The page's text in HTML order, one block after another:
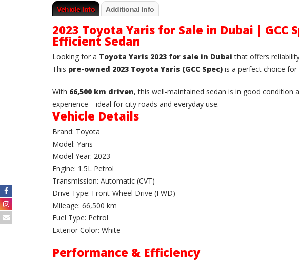
Vehicle Info Additional Info
2023 Toyota Yaris for Sale in Dubai | GCC
Efficient Sedan
Looking for a Toyota Yaris 2023 for sale in Dubai that offers
This pre-owned 2023 Toyota Yaris (GCC Spec) is a perfect choice for
With 66,500 km driven, this well-maintained sedan is in good condition
experience—ideal for city roads and everyday use.
Vehicle Details
Brand: Toyota
Model: Yaris
Model Year: 2023
Engine: 1.5L Petrol
Transmission: Automatic (CVT)
Drive Type: Front-Wheel Drive (FWD)
Mileage: 66,500 km
Fuel Type: Petrol
Exterior Color: White
Performance & Efficiency